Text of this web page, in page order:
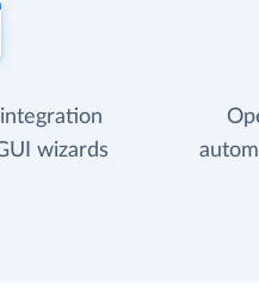
wizards